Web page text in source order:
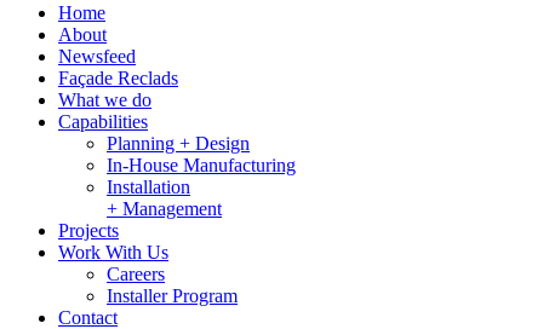
Home
About
Newsfeed
Façade Reclads
What we do
Capabilities
Planning + Design
In-House Manufacturing
Installation
+ Management
Projects
Work With Us
Careers
Installer Program
Contact